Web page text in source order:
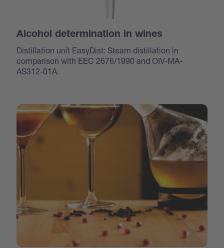
Alcohol determination in wines
Distillation unit EasyDist: Steam distillation in
comparison with EEC 2676/1990 and OIV-MA-
AS312-01A.